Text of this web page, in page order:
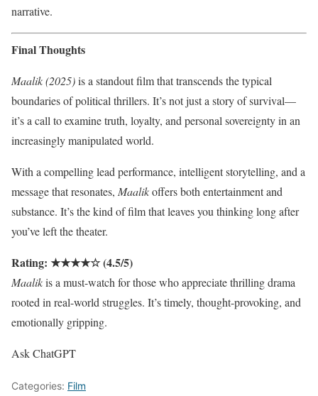
narrative.
Final Thoughts
Maalik (2025)is a standout film that transcends the typical
boundaries of political thrillers. It’s not just a story of survival—
it’s a call to examine truth, loyalty, and personal sovereignty in an
increasingly manipulated world.
With a compelling lead performance, intelligent storytelling, and a
message that resonates, Maalikoffers both entertainment and
substance. It’s the kind of film that leaves you thinking long after
you’ve left the theater.
Rating: ★★★★☆ (4.5/5)
Maalikis a must-watch for those who appreciate thrilling drama
rooted in real-world struggles. It’s timely, thought-provoking, and
emotionally gripping.
Ask ChatGPT
Categories: Film